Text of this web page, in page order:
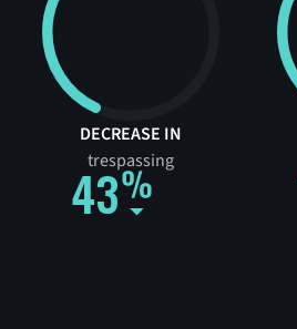
43
DECREASE IN
trespassing